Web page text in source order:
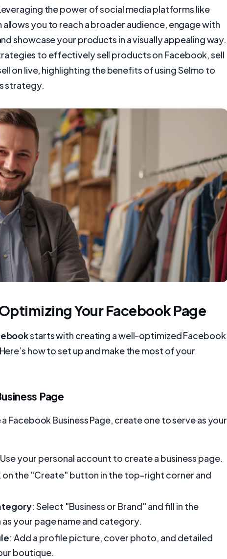
the power of social media platforms like
you to reach a broader audience, engage with
showcase your products in a visually appealing way.
to effectively sell products on Facebook, sell
on live, highlighting the benefits of using Selmo to
strategy.
Your Facebook Page
starts with creating a well-optimized Facebook
how to set up and make the most of your
Page
Facebook Business Page, create one to serve as your
your personal account to create a business page.
on the "Create" button in the top-right corner and
: Select "Business or Brand" and fill in the
your page name and category.
: Add a profile picture, cover photo, and detailed
boutique.